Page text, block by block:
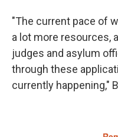
"The current pace of
a lot more resources,
judges and asylum
through these
currently happening,"